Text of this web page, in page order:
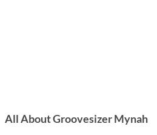
All About Groovesizer Mynah